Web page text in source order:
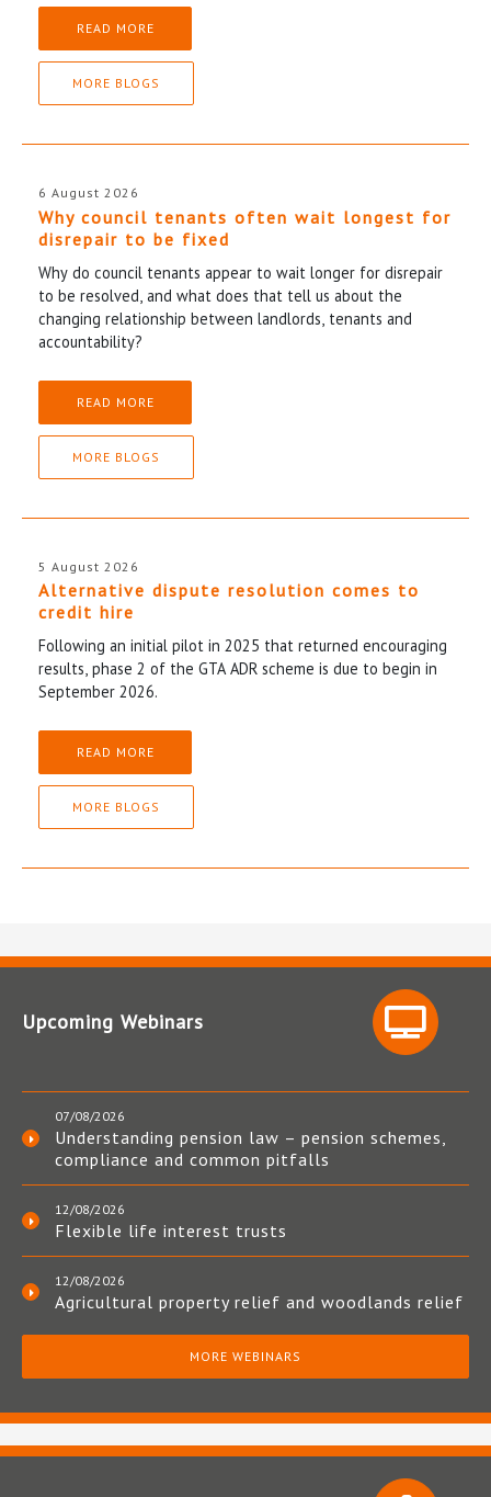
READ MORE
MORE BLOGS
6 August 2026
Why council tenants often wait longest for
disrepair to be fixed
Why do council tenants appear to wait longer for disrepair
to be resolved, and what does that tell us about the
changing relationship between landlords, tenants and
accountability?
READ MORE
MORE BLOGS
5 August 2026
Alternative dispute resolution comes to
credit hire
Following an initial pilot in 2025 that returned encouraging
results, phase 2 of the GTA ADR scheme is due to begin in
September 2026.
READ MORE
MORE BLOGS
Upcoming Webinars
07/08/2026
Understanding pension law – pension schemes,
compliance and common pitfalls
12/08/2026
Flexible life interest trusts
12/08/2026
Agricultural property relief and woodlands relief
MORE WEBINARS